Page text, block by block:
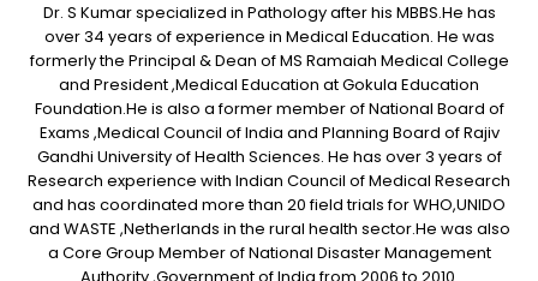
Dr. S Kumar specialized in Pathology after his MBBS.He has
over 34 years of experience in Medical Education. He was
formerly the Principal & Dean of MS Ramaiah Medical College
and President ,Medical Education at Gokula Education
Foundation.He is also a former member of National Board of
Exams ,Medical Council of India and Planning Board of Rajiv
Gandhi University of Health Sciences. He has over 3 years of
Research experience with Indian Council of Medical Research
and has coordinated more than 20 field trials for WHO,UNIDO
and WASTE ,Netherlands in the rural health sector.He was also
a Core Group Member of National Disaster Management